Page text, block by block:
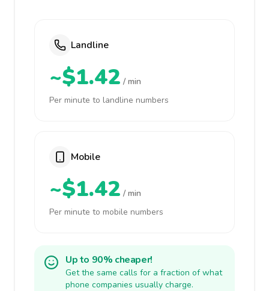
Landline
~$1.42 / min
Per minute to landline numbers
Mobile
~$1.42 / min
Per minute to mobile numbers
Up to 90% cheaper!
Get the same calls for a fraction of what
phone companies usually charge.